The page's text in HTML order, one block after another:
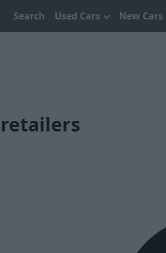
Search Used Cars New Cars